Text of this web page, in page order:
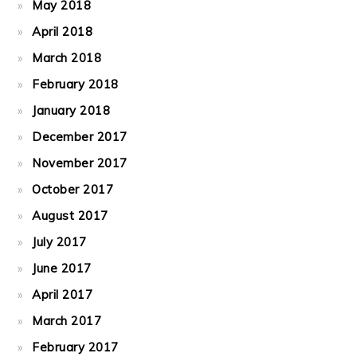
May 2018
April 2018
March 2018
February 2018
January 2018
December 2017
November 2017
October 2017
August 2017
July 2017
June 2017
April 2017
March 2017
February 2017